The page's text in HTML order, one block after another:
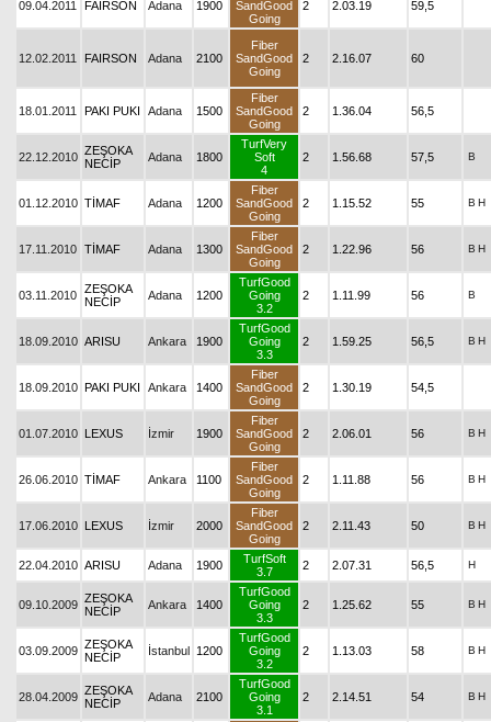
09.04.2011 FAIRSON Adana 1900
SandGood
Going
2 2.03.19 59,5
12.02.2011 FAIRSON Adana 2100
Fiber
SandGood
Going
2 2.16.07 60
18.01.2011 PAKI PUKI Adana 1500
Fiber
SandGood
Going
2 1.36.04 56,5
22.12.2010 ZEŞOKA
NECİP
Adana 1800
TurfVery
Soft
4
2 1.56.68 57,5 B
01.12.2010 TİMAF Adana 1200
Fiber
SandGood
Going
2 1.15.52 55 B H
17.11.2010 TİMAF Adana 1300
Fiber
SandGood
Going
2 1.22.96 56 B H
03.11.2010 ZEŞOKA
NECİP
Adana 1200
TurfGood
Going
3.2
2 1.11.99 56 B
18.09.2010 ARISU Ankara 1900
TurfGood
Going
3.3
2 1.59.25 56,5 B H
18.09.2010 PAKI PUKI Ankara 1400
Fiber
SandGood
Going
2 1.30.19 54,5
01.07.2010 LEXUS İzmir 1900
Fiber
SandGood
Going
2 2.06.01 56 B H
26.06.2010 TİMAF Ankara 1100
Fiber
SandGood
Going
2 1.11.88 56 B H
17.06.2010 LEXUS İzmir 2000
Fiber
SandGood
Going
2 2.11.43 50 B H
22.04.2010 ARISU Adana 1900
TurfSoft
3.7
2 2.07.31 56,5 H
09.10.2009 ZEŞOKA
NECİP
Ankara 1400
TurfGood
Going
3.3
2 1.25.62 55 B H
03.09.2009 ZEŞOKA
NECİP
İstanbul 1200
TurfGood
Going
3.2
2 1.13.03 58 B H
28.04.2009 ZEŞOKA
NECİP
Adana 2100
TurfGood
Going
3.1
2 2.14.51 54 B H